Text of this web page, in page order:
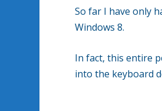
So far I have only
Windows 8.
In fact, this entire
into the keyboard